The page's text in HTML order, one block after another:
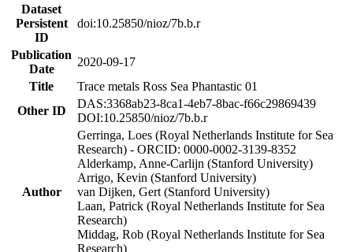
Dataset
Persistent
ID
doi:10.25850/nioz/7b.b.r
Publication
Date
2020-09-17
Title
Trace metals Ross Sea Phantastic 01
Other ID
DAS:3368ab23-8ca1-4eb7-8bac-f66c29869439
DOI:10.25850/nioz/7b.b.r
Author
Gerringa, Loes (Royal Netherlands Institute for Sea
Research) - ORCID: 0000-0002-3139-8352
Alderkamp, Anne-Carlijn (Stanford University)
Arrigo, Kevin (Stanford University)
van Dijken, Gert (Stanford University)
Laan, Patrick (Royal Netherlands Institute for Sea
Research)
Middag, Rob (Royal Netherlands Institute for Sea
Research)